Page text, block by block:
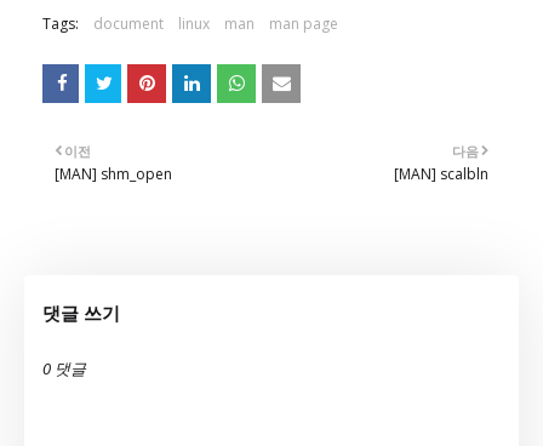
Tags: document linux man man page
다음
[MAN] scalbln
이전
[MAN] shm_open
댓글 쓰기
0 댓글